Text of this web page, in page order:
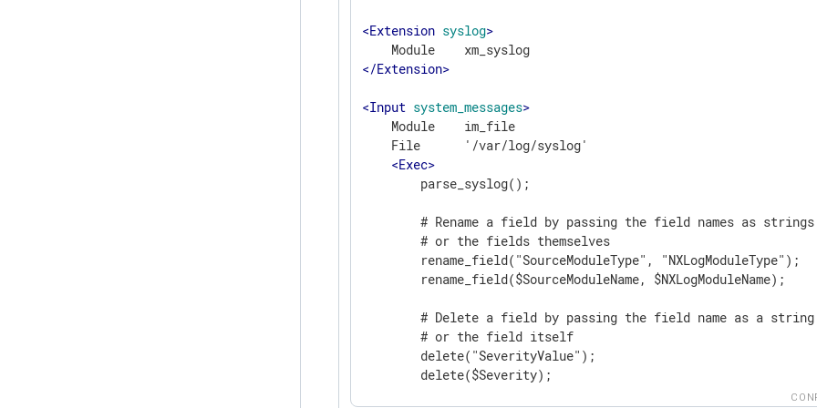
<Extension syslog>
</Extension>
<Input system_messages>
    Module    im_file
    File      '/var/log/syslog'
<Exec>
        parse_syslog();
        # Rename a field by passing the field names as strings
        # or the fields themselves
        rename_field("SourceModuleType", "NXLogModuleType");
        rename_field($SourceModuleName, $NXLogModuleName);
        # Delete a field by passing the field name as a string
        # or the field itself
        delete("SeverityValue");
        delete($Severity);